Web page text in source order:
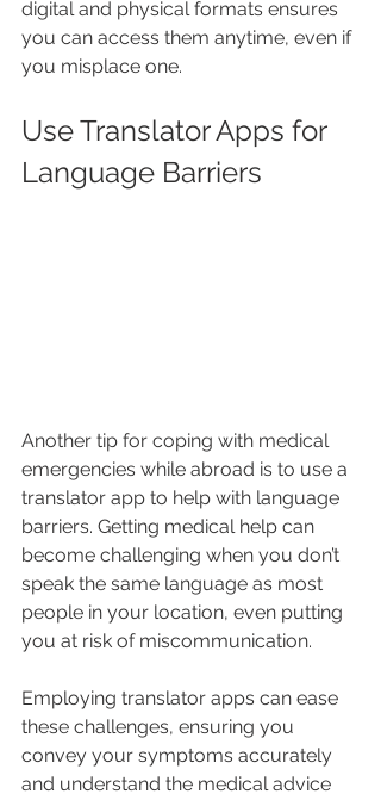
digital and physical formats ensures
you can access them anytime, even if
you misplace one.
Use Translator Apps for
Language Barriers
Another tip for coping with medical
emergencies while abroad is to use a
translator app to help with language
barriers. Getting medical help can
become challenging when you don’t
speak the same language as most
people in your location, even putting
you at risk of miscommunication.
Employing translator apps can ease
these challenges, ensuring you
convey your symptoms accurately
and understand the medical advice